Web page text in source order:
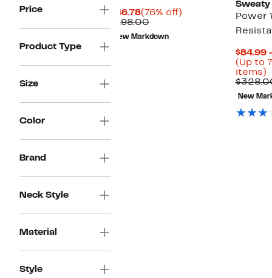
Price
Product Type
Size
Color
Brand
Neck Style
Material
Style
$46.78Current
Price
$46.78
(76% off)
$198.00Comparable
value
$198.00
New Markdown
Sweaty
Power
$84.99
(Up to
items)
New